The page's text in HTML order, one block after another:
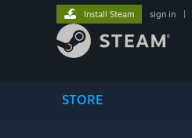
STORE
Install Steam sign in